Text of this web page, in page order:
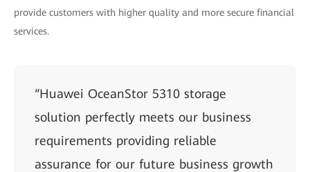
provide customers with higher quality and more secure financial
services.
“Huawei OceanStor 5310 storage
solution perfectly meets our business
requirements providing reliable
assurance for our future business growth